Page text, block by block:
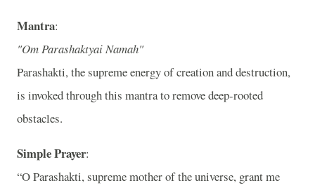
Mantra:
"Om Parashaktyai Namah"
Parashakti, the supreme energy of creation and destruction,
is invoked through this mantra to remove deep-rooted
obstacles.
Simple Prayer:
“O Parashakti, supreme mother of the universe, grant me